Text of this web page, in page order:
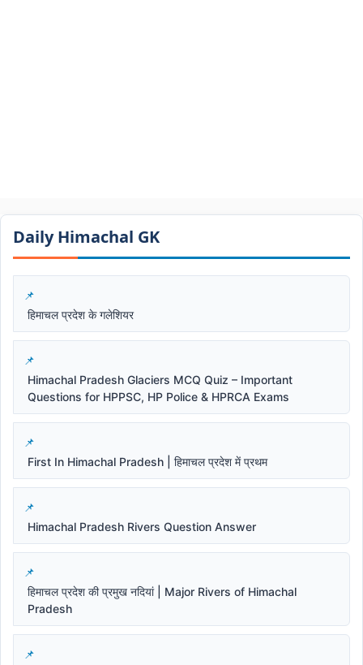
Daily Himachal GK​​
हिमाचल प्रदेश के गलेशियर
Himachal Pradesh Glaciers MCQ Quiz – Important
Questions for HPPSC, HP Police & HPRCA Exams
First In Himachal Pradesh | हिमाचल प्रदेश में प्रथम
Himachal Pradesh Rivers Question Answer
हिमाचल प्रदेश की प्रमुख नदियां | Major Rivers of Himachal
Pradesh